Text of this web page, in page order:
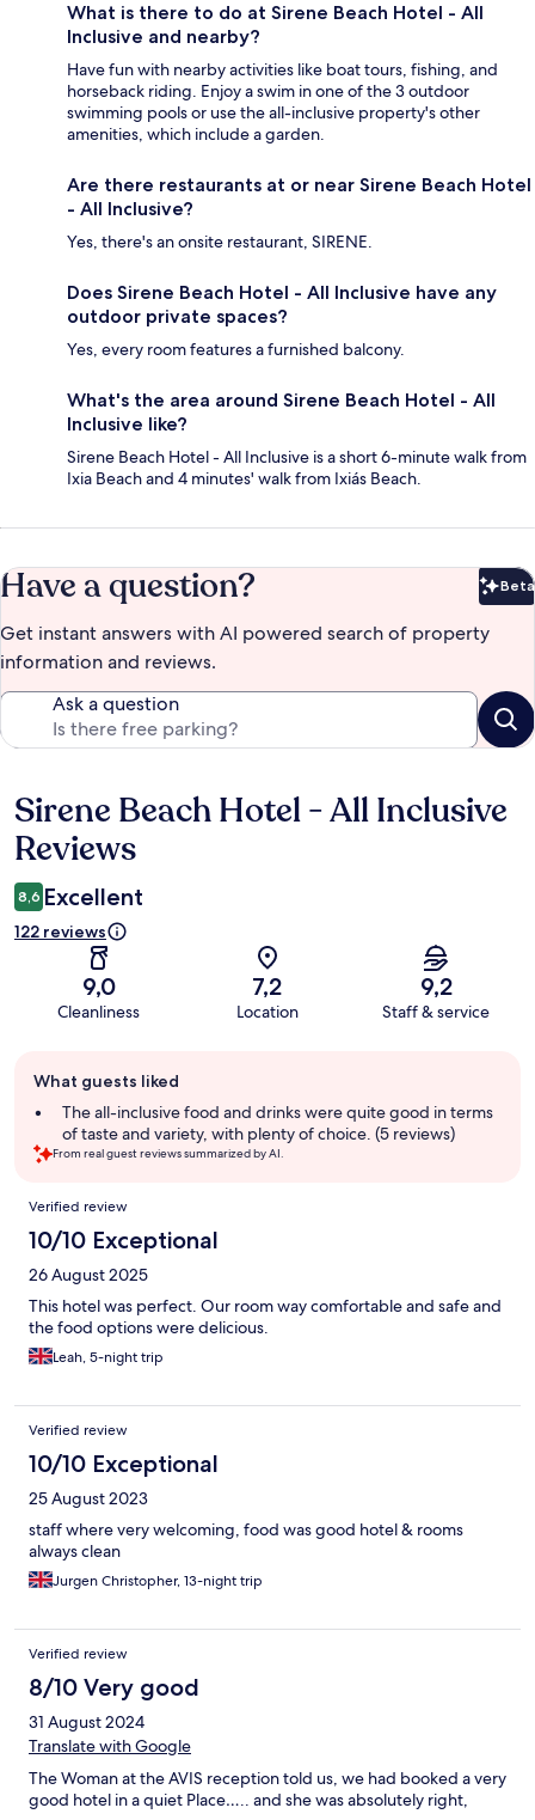
What is there to do at Sirene Beach Hotel - All
Inclusive and nearby?
Have fun with nearby activities like boat tours, fishing, and
horseback riding. Enjoy a swim in one of the 3 outdoor
swimming pools or use the all-inclusive property's other
amenities, which include a garden.
Are there restaurants at or near Sirene Beach Hotel
- All Inclusive?
Yes, there's an onsite restaurant, SIRENE.
Does Sirene Beach Hotel - All Inclusive have any
outdoor private spaces?
Yes, every room features a furnished balcony.
What's the area around Sirene Beach Hotel - All
Inclusive like?
Sirene Beach Hotel - All Inclusive is a short 6-minute walk from
Ixia Beach and 4 minutes' walk from Ixiás Beach.
Have a question? Beta
Get instant answers with AI powered search of property
information and reviews.
Ask a question
Reviews
Sirene Beach Hotel - All Inclusive
Reviews
8,6 Excellent
122 reviews
9,0
Cleanliness
7,2
Location
9,2
Staff & service
review
summary
What guests liked
The all-inclusive food and drinks were quite good in terms
of taste and variety, with plenty of choice. (5 reviews)
From real guest reviews summarized by AI.
Reviews
Verified review
10/10 Exceptional
26 August 2025
This hotel was perfect. Our room way comfortable and safe and
the food options were delicious.
Leah, 5-night trip
Verified review
10/10 Exceptional
25 August 2023
staff where very welcoming, food was good hotel & rooms
always clean
Jurgen Christopher, 13-night trip
Verified review
8/10 Very good
31 August 2024
Translate with Google
The Woman at the AVIS reception told us, we had booked a very
good hotel in a quiet Place….. and she was absolutely right,